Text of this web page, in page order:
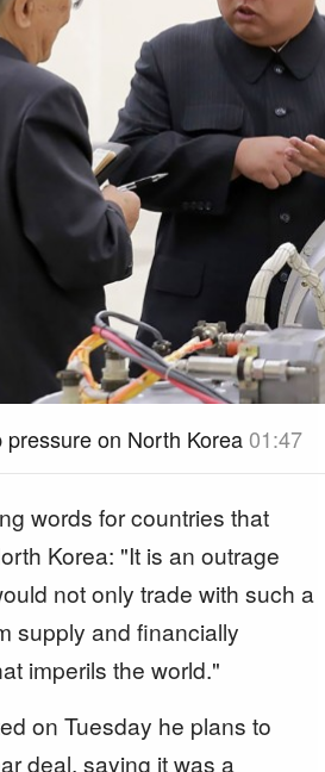
on North Korea01:47
words for countries that
Korea: "It is an outrage
not only trade with such a
supply and financially
imperils the world."
on Tuesday he plans to
deal, saying it was a